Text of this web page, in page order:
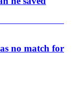
no match for